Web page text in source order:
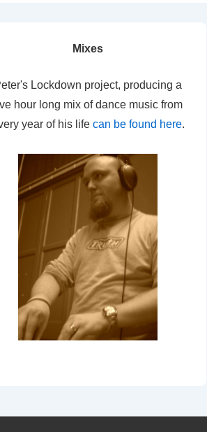
Mixes
Lockdown project, producing a
hour long mix of dance music from
year of his life can be found here.